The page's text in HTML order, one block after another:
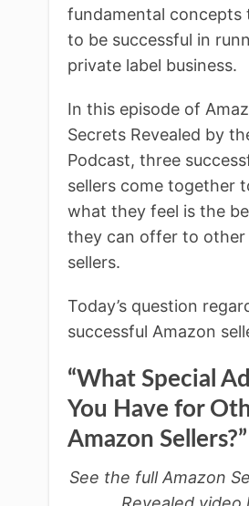
fundamental concepts
to be successful in
private label business.
In this episode of
Secrets Revealed by
Podcast, three
sellers come together
what they feel is the
they can offer to other
sellers.
Today’s question
successful Amazon
“What Special
You Have for
Amazon Sellers?”
See the full Amazon